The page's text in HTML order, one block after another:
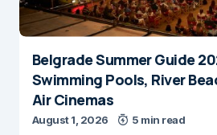
Belgrade Summer Guide
Swimming Pools, River
Air Cinemas
August 1, 2026 5 min read